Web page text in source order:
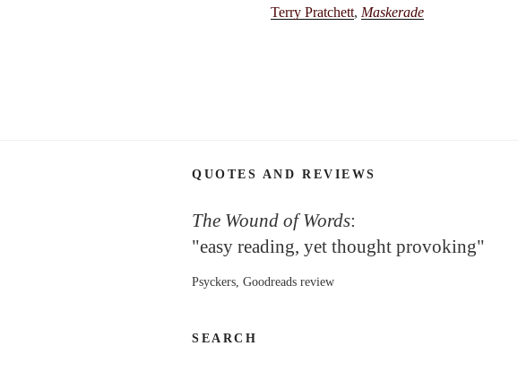
Terry Pratchett, Maskerade
QUOTES AND REVIEWS
The Wound of Words:
"easy reading, yet thought provoking"
Psyckers, Goodreads review
SEARCH